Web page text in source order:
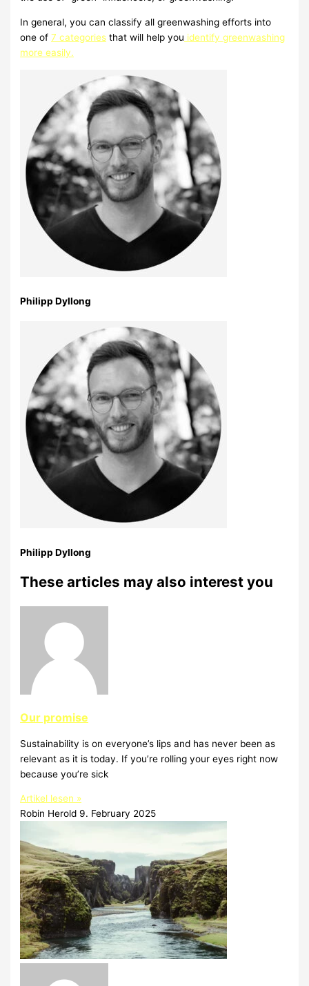
In general, you can classify all greenwashing efforts into
one of7 categories that will help you identify greenwashing
more easily.
Philipp Dyllong
Philipp Dyllong
These articles may also interest you
Our promise
Sustainability is on everyone’s lips and has never been as
relevant as it is today. If you’re rolling your eyes right now
because you’re sick
Artikel lesen »
Robin Herold 9. February 2025